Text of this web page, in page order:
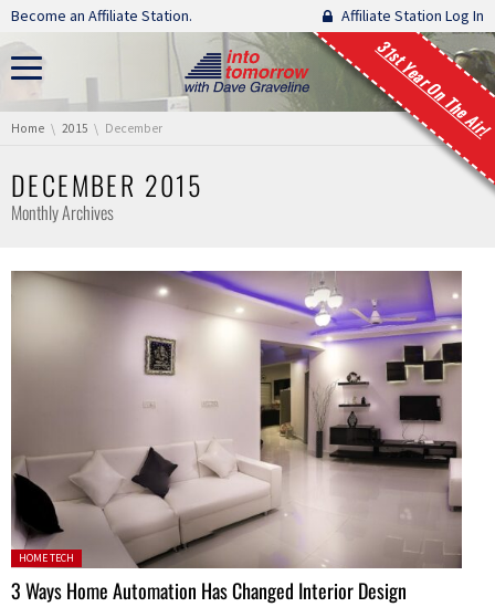
Skip navigation
Become an Affiliate Station. Affiliate Station Log In
31st Year On The Air!
You are here:
Home 2015 December
DECEMBER 2015
Monthly Archives
Posted in:
HOME TECH
3 Ways Home Automation Has Changed Interior Design